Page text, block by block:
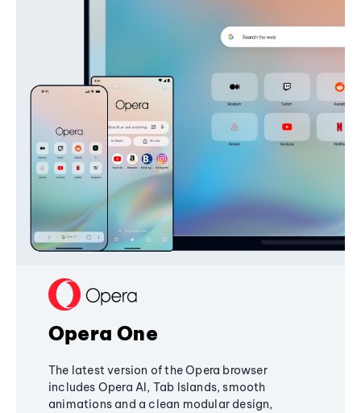
Opera One
The latest version of the Opera browser
includes Opera AI, Tab Islands, smooth
animations and a clean modular design,